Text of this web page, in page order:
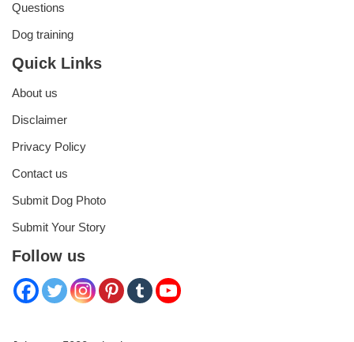
Questions
Dog training
Quick Links
About us
Disclaimer
Privacy Policy
Contact us
Submit Dog Photo
Submit Your Story
Follow us